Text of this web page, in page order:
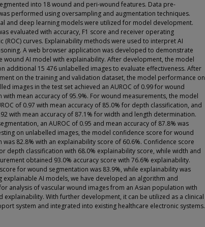
into 18 wound and peri-wound features. Data pre-
performed using oversampling and augmentation techniques.
and deep learning models were utilized for model development.
evaluated with accuracy, F1 score and receiver operating
(ROC) curves. Explainability methods were used to interpret AI
A web browser application was developed to demonstrate
wound AI model with explainability. After development, the model
additional 15 476 unlabelled images to evaluate effectiveness. After
on the training and validation dataset, the model performance on
images in the test set achieved an AUROC of 0.99 for wound
with mean accuracy of 95.9%. For wound measurements, the model
of 0.97 with mean accuracy of 85.0% for depth classification, and
with mean accuracy of 87.1% for width and length determination.
an AUROC of 0.95 and mean accuracy of 87.8% was
on unlabelled images, the model confidence score for wound
was 82.8% with an explainability score of 60.6%. Confidence score
depth classification with 68.0% explainability score, while width and
obtained 93.0% accuracy score with 76.6% explainability.
for wound segmentation was 83.9%, while explainability was
explainable AI models, we have developed an algorithm and
analysis of vascular wound images from an Asian population with
explainability. With further development, it can be utilized as a clinical
system and integrated into existing healthcare electronic systems.